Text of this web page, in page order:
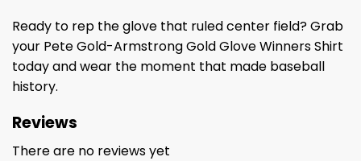
Ready to rep the glove that ruled center field? Grab
your Pete Gold-Armstrong Gold Glove Winners Shirt
today and wear the moment that made baseball
history.
Reviews
There are no reviews yet